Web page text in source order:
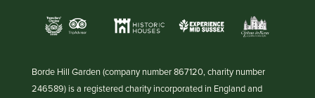
Borde Hill Garden (company number 867120, charity number
246589) is a registered charity incorporated in England and